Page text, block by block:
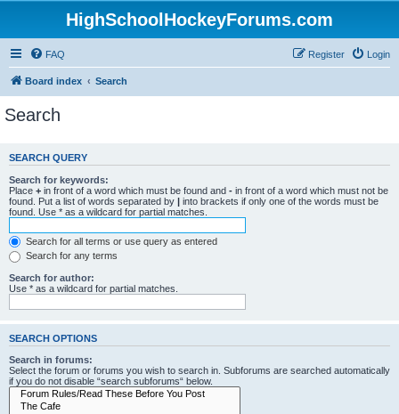
HighSchoolHockeyForums.com
FAQ Login
Register
Board index Search
Search
SEARCH QUERY
Search for keywords:
Place + in front of a word which must be found and - in front of a word which must not be
found. Put a list of words separated by | into brackets if only one of the words must be
found. Use * as a wildcard for partial matches.
Search for all terms or use query as entered
Search for any terms
Search for author:
Use * as a wildcard for partial matches.
SEARCH OPTIONS
Search in forums:
Select the forum or forums you wish to search in. Subforums are searched automatically
if you do not disable “search subforums“ below.